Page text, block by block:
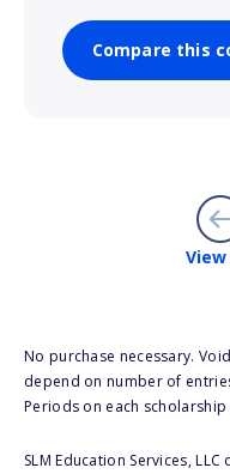
Compare this
No purchase necessary.
depend on number of
Periods on each scholarship
SLM Education Services,